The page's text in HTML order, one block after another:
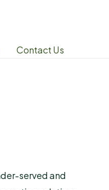
Contact Us
served and